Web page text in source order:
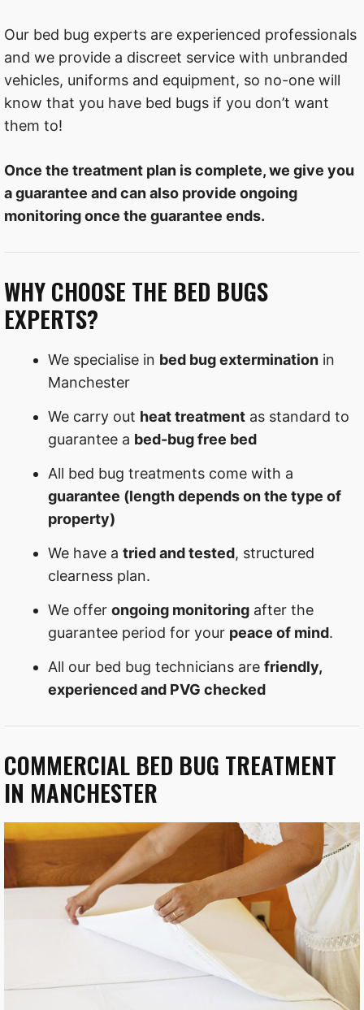
Our bed bug experts are experienced professionals
and we provide a discreet service with unbranded
vehicles, uniforms and equipment, so no-one will
know that you have bed bugs if you don’t want
them to!
Once the treatment plan is complete, we give you
a guarantee and can also provide ongoing
monitoring once the guarantee ends.
WHY CHOOSE THE BED BUGS
EXPERTS?
We specialise in bed bug extermination in
Manchester
We carry out heat treatment as standard to
guarantee a bed-bug free bed
All bed bug treatments come with a
guarantee (length depends on the type of
property)
We have a tried and tested, structured
clearness plan.
We offer ongoing monitoring after the
guarantee period for your peace of mind.
All our bed bug technicians are friendly,
experienced and PVG checked
COMMERCIAL BED BUG TREATMENT
IN MANCHESTER